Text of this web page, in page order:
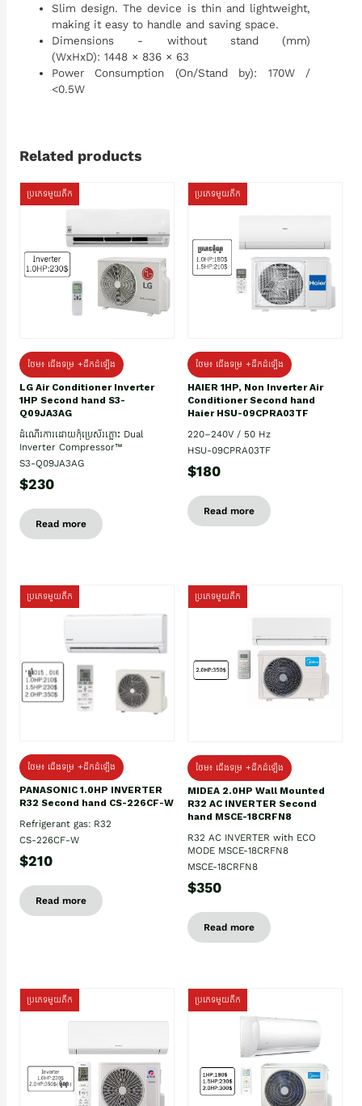
Slim design. The device is thin and lightweight,
making it easy to handle and saving space.
Dimensions - without stand (mm)
(WxHxD): 1448 × 836 × 63
Power Consumption (On/Stand by): 170W /
<0.5W
Related products
ប្រភេទមួយតឹក
ថែម៖ ជើងទម្រ +ដឹកដំឡើង
LG Air Conditioner Inverter
1HP Second hand S3-
Q09JA3AG
ដំណើរការដោយកុំប្រេស័រភ្លោះ Dual
Inverter Compressor™
S3-Q09JA3AG
$230
Read more
ប្រភេទមួយតឹក
ថែម៖ ជើងទម្រ +ដឹកដំឡើង
HAIER 1HP, Non Inverter Air
Conditioner Second hand
Haier HSU-09CPRA03TF
220–240V / 50 Hz
HSU-09CPRA03TF
$180
Read more
ប្រភេទមួយតឹក
ថែម៖ ជើងទម្រ +ដឹកដំឡើង
PANASONIC 1.0HP INVERTER
R32 Second hand CS-226CF-W
Refrigerant gas: R32
CS-226CF-W
$210
Read more
ប្រភេទមួយតឹក
ថែម៖ ជើងទម្រ +ដឹកដំឡើង
MIDEA 2.0HP Wall Mounted
R32 AC INVERTER Second
hand MSCE-18CRFN8
R32 AC INVERTER with ECO
MODE MSCE-18CRFN8
MSCE-18CRFN8
$350
Read more
ប្រភេទមួយតឹក ប្រភេទមួយតឹក